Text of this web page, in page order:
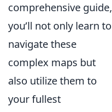
comprehensive guide,
you’ll not only learn to
navigate these
complex maps but
also utilize them to
your fullest